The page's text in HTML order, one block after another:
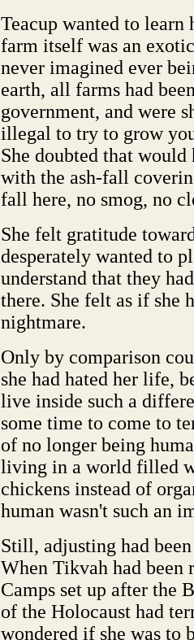
Teacup wanted to
farm itself was an
never imagined ever
earth, all farms had
government, and were
illegal to try to grow
She doubted that
with the ash-fall
fall here, no smog, no
She felt gratitude
desperately wanted to
understand that they
there. She felt as if she
nightmare.
Only by comparison
she had hated her life,
live inside such a
some time to come to
of no longer being
living in a world filled
chickens instead of
human wasn't such an
Still, adjusting had
When Tikvah had been
Camps set up after the
of the Holocaust had
wondered if she was to